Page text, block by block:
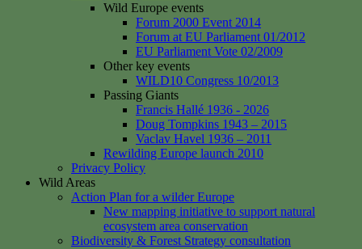
Wild Europe events
Forum 2000 Event 2014
Forum at EU Parliament 01/2012
EU Parliament Vote 02/2009
Other key events
WILD10 Congress 10/2013
Passing Giants
Francis Hallé 1936 - 2026
Doug Tompkins 1943 – 2015
Vaclav Havel 1936 – 2011
Rewilding Europe launch 2010
Privacy Policy
Wild Areas
Action Plan for a wilder Europe
New mapping initiative to support natural
ecosystem area conservation
Biodiversity & Forest Strategy consultation